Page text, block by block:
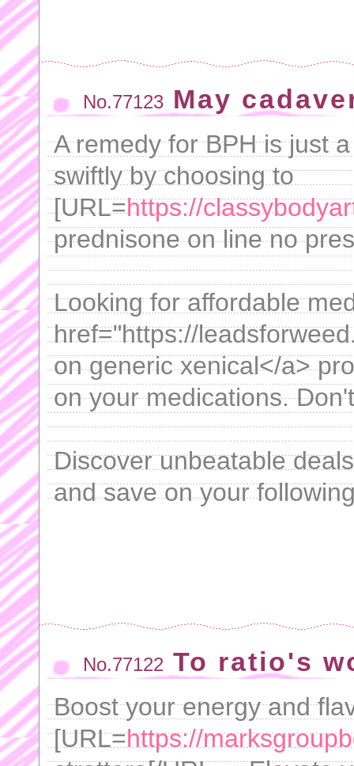
No.77123 May
A remedy for BPH is just
swiftly by choosing to
[URL=https://
prednisone on line no
Looking for affordable
href="https://
on generic xenical</a>
on your medications.
Discover unbeatable
and save on your
No.77122 To ratio's
Boost your energy and
[URL=https://